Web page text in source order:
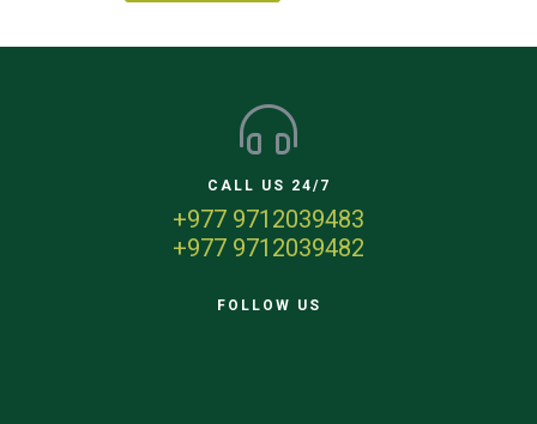
CALL US 24/7
+977 9712039483
+977 9712039482
FOLLOW US